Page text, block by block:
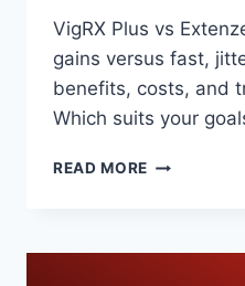
VigRX Plus vs
gains versus fast,
benefits, costs, and
Which suits your
READ MORE VIGRX
WHICH